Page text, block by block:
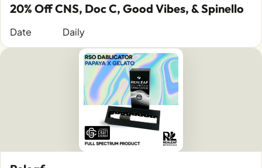
20% Off CNS, Doc C, Good Vibes, & Spinello
Date Daily